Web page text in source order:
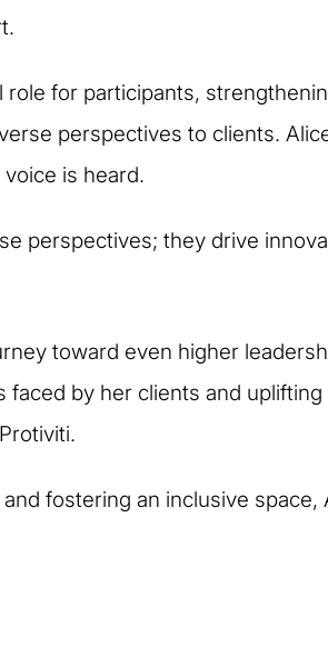
for participants,
perspectives to clients.
is heard.
perspectives; they drive
toward even higher
faced by her clients and
fostering an inclusive